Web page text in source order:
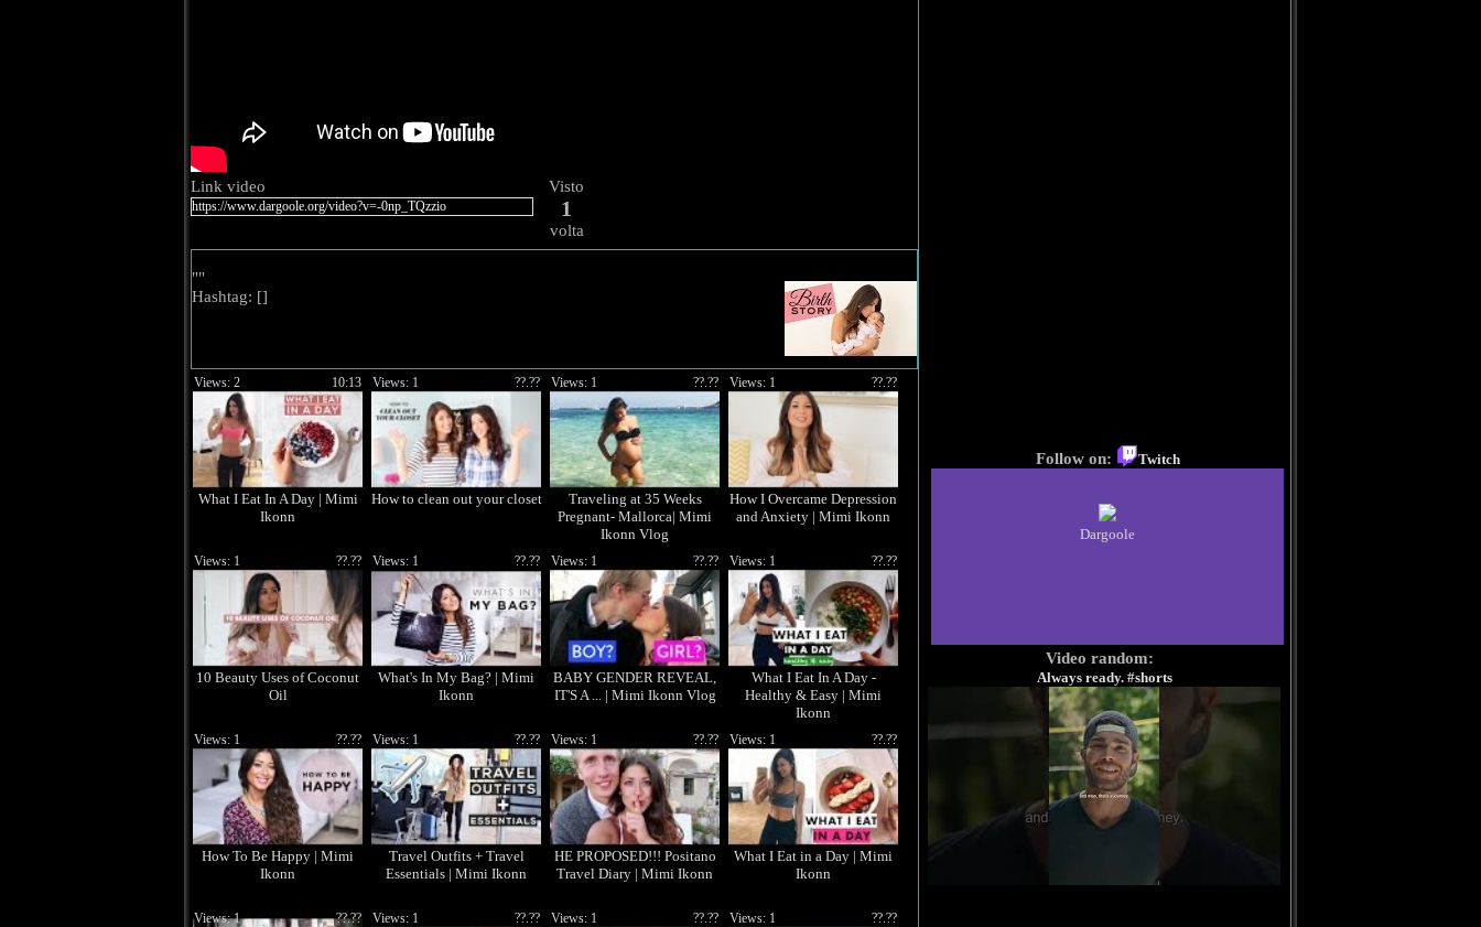
Link video Visto
1
volta
""
Hashtag: []
What I Eat In A Day | Mimi
Ikonn
10:13
Views: 2
How to clean out your closet
??.??
Views: 1
Traveling at 35 Weeks
Pregnant- Mallorca| Mimi
Ikonn Vlog
??.??
Views: 1
How I Overcame Depression
and Anxiety | Mimi Ikonn
??.??
Views: 1
10 Beauty Uses of Coconut
Oil
??.??
Views: 1
What's In My Bag? | Mimi
Ikonn
??.??
Views: 1
BABY GENDER REVEAL,
IT'S A ... | Mimi Ikonn Vlog
??.??
Views: 1
What I Eat In A Day -
Healthy & Easy | Mimi
Ikonn
??.??
Views: 1
How To Be Happy | Mimi
Ikonn
??.??
Views: 1
Travel Outfits + Travel
Essentials | Mimi Ikonn
??.??
Views: 1
HE PROPOSED!!! Positano
Travel Diary | Mimi Ikonn
??.??
Views: 1
What I Eat in a Day | Mimi
Ikonn
??.??
Views: 1
??.??
Views: 1 ??.??
Views: 1 ??.??
Views: 1 ??.??
Views: 1
Follow on: Twitch
Dargoole
Video random:
Always ready. #shorts